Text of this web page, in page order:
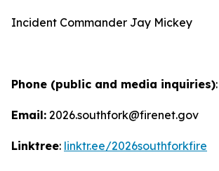
Incident Commander Jay Mickey
Phone (public and media inquiries)
Email: 2026.southfork@firenet.gov
Linktree: linktr.ee/2026southforkfire